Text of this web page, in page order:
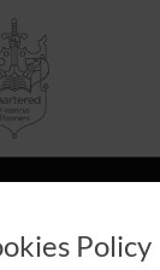
Policy